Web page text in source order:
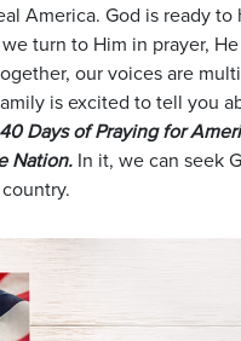
America. God is ready to
turn to Him in prayer,
our voices are
is excited to tell you
40 Days of Praying for
Nation. In it, we can seek